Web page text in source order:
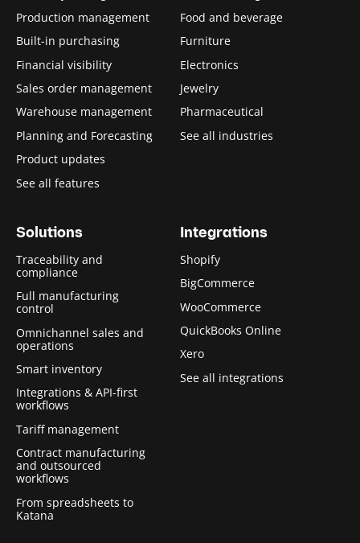
Production management
Built-in purchasing
Financial visibility
Sales order management
Warehouse management
Planning and Forecasting
Product updates
See all features
Food and beverage
Furniture
Electronics
Jewelry
Pharmaceutical
See all industries
Solutions
Traceability and
compliance
Full manufacturing
control
Omnichannel sales and
operations
Smart inventory
Integrations & API-first
workflows
Tariff management
Contract manufacturing
and outsourced
workflows
From spreadsheets to
Katana
Integrations
Shopify
BigCommerce
WooCommerce
QuickBooks Online
Xero
See all integrations